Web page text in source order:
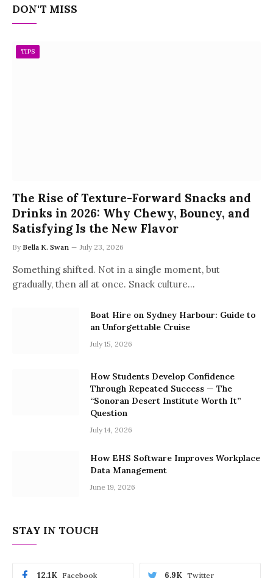
DON'T MISS
TIPS
The Rise of Texture-Forward Snacks and
Drinks in 2026: Why Chewy, Bouncy, and
Satisfying Is the New Flavor
By Bella K. Swan July 23, 2026
Something shifted. Not in a single moment, but
gradually, then all at once. Snack culture…
Boat Hire on Sydney Harbour: Guide to
an Unforgettable Cruise
July 15, 2026
How Students Develop Confidence
Through Repeated Success — The
“Sonoran Desert Institute Worth It”
Question
July 14, 2026
How EHS Software Improves Workplace
Data Management
June 19, 2026
STAY IN TOUCH
Facebook
12.1K Twitter
6.9K